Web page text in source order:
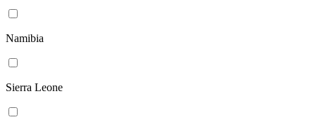
Namibia
Sierra Leone